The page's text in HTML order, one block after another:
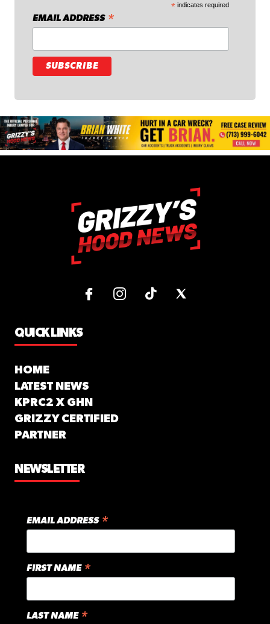
* indicates required
EMAIL ADDRESS *
QUICK LINKS
HOME
LATEST NEWS
KPRC2 X GHN
GRIZZY CERTIFIED
PARTNER
NEWSLETTER
EMAIL ADDRESS *
FIRST NAME *
LAST NAME *